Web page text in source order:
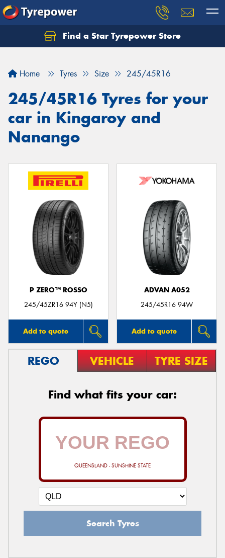
Find a Star Tyrepower Store
Home Tyres Size 245/45R16
245/45R16 Tyres for your
car in Kingaroy and
Nanango
P ZERO™ ROSSO
245/45ZR16 94Y (N5)
Add to quote
ADVAN A052
245/45R16 94W
Add to quote
REGO VEHICLE TYRE SIZE
Find what fits your car:
QUEENSLAND - SUNSHINE STATE
Search Tyres